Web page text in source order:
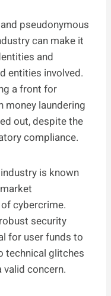
pseudonymous
can make it
and
entities involved.
a front for
money laundering
out, despite the
compliance.
is known
cybercrime.
security
for user funds to
technical glitches
concern.